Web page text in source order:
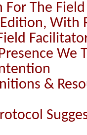
For The
With
We
&